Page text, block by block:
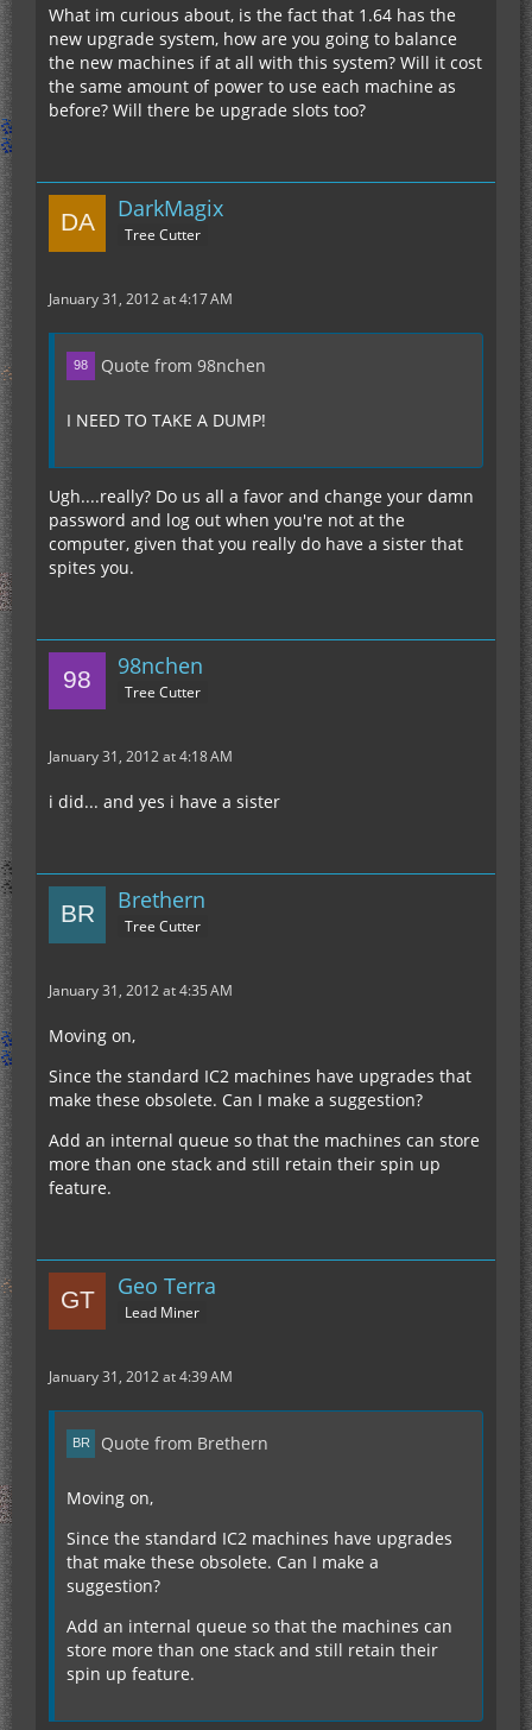
What im curious about, is the fact that 1.64 has the
new upgrade system, how are you going to balance
the new machines if at all with this system? Will it cost
the same amount of power to use each machine as
before? Will there be upgrade slots too?
DarkMagix
Tree Cutter
January 31, 2012 at 4:17 AM
Quote from 98nchen
I NEED TO TAKE A DUMP!
Ugh....really? Do us all a favor and change your damn
password and log out when you're not at the
computer, given that you really do have a sister that
spites you.
98nchen
Tree Cutter
January 31, 2012 at 4:18 AM
i did... and yes i have a sister
Brethern
Tree Cutter
January 31, 2012 at 4:35 AM
Moving on,
Since the standard IC2 machines have upgrades that
make these obsolete. Can I make a suggestion?
Add an internal queue so that the machines can store
more than one stack and still retain their spin up
feature.
Geo Terra
Lead Miner
January 31, 2012 at 4:39 AM
Quote from Brethern
Moving on,
Since the standard IC2 machines have upgrades
that make these obsolete. Can I make a
suggestion?
Add an internal queue so that the machines can
store more than one stack and still retain their
spin up feature.